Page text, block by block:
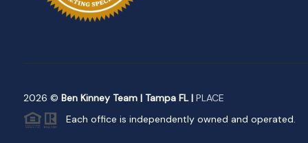
2026 © Ben Kinney Team | Tampa FL | PLACE
Each office is independently owned and operated.